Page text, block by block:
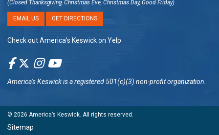
(Closed Thanksgiving, Christmas Eve, Christmas Day, Good Friday)
EMAIL US GET DIRECTIONS
Check out America’s Keswick on Yelp
America's Keswickis a registered 501(c)(3) non-profit organization.
© 2026 America’s Keswick . All rights reserved.
Sitemap